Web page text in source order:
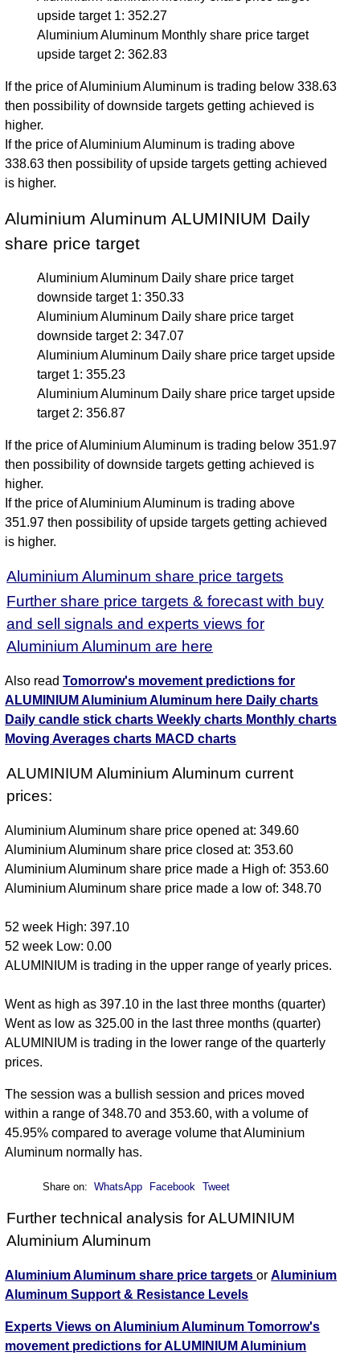
upside target 1: 352.27
Aluminium Aluminum Monthly share price target
upside target 2: 362.83
If the price of Aluminium Aluminum is trading below 338.63
then possibility of downside targets getting achieved is
higher.
If the price of Aluminium Aluminum is trading above
338.63 then possibility of upside targets getting achieved
is higher.
Aluminium Aluminum ALUMINIUM Daily
share price target
Aluminium Aluminum Daily share price target
downside target 1: 350.33
Aluminium Aluminum Daily share price target
downside target 2: 347.07
Aluminium Aluminum Daily share price target upside
target 1: 355.23
Aluminium Aluminum Daily share price target upside
target 2: 356.87
If the price of Aluminium Aluminum is trading below 351.97
then possibility of downside targets getting achieved is
higher.
If the price of Aluminium Aluminum is trading above
351.97 then possibility of upside targets getting achieved
is higher.
Aluminium Aluminum share price targets
Further share price targets & forecast with buy
and sell signals and experts views for
Aluminium Aluminum are here
Also readTomorrow's movement predictions for
ALUMINIUM Aluminium Aluminum here Daily charts
Daily candle stick chartsWeekly charts Monthly charts
Moving Averages charts MACD charts
ALUMINIUM Aluminium Aluminum current
prices:
Aluminium Aluminum share price opened at: 349.60
Aluminium Aluminum share price closed at: 353.60
Aluminium Aluminum share price made a High of: 353.60
Aluminium Aluminum share price made a low of: 348.70
52 week High: 397.10
52 week Low: 0.00
ALUMINIUM is trading in the upper range of yearly prices.
Went as high as 397.10 in the last three months (quarter)
Went as low as 325.00 in the last three months (quarter)
ALUMINIUM is trading in the lower range of the quarterly
prices.
The session was a bullish session and prices moved
within a range of 348.70 and 353.60, with a volume of
45.95% compared to average volume that Aluminium
Aluminum normally has.
Share on: WhatsApp Facebook Tweet
Further technical analysis for ALUMINIUM
Aluminium Aluminum
Aluminium Aluminum share price targetsorAluminium
Aluminum Support & Resistance Levels
Experts Views on Aluminium AluminumTomorrow's
movement predictions for ALUMINIUM Aluminium